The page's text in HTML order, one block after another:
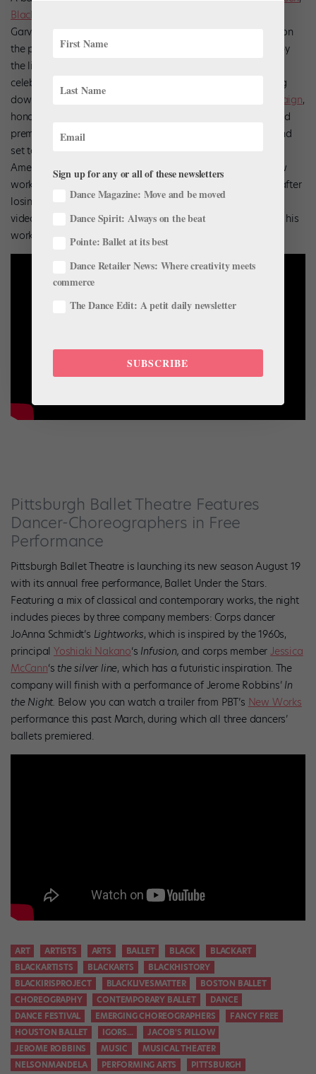
Black Iris Project
Garvey Park Summerstage in New York City
. First on
the program is McQueen’s 2017
a ballet inspired by
the life of Nelson Mandela, whose 100th birthday is being
celebrated this year. The Black Iris Project has been counting
down the days to this performance with its
100 FISTS campaign,
honoring Mandela’s legacy.
Next on the program is the world
premiere ofA Mother’s Rite
, choreographed by McQueen and
set to Igor Stravinsky’s
American Dance Theater’s Courtney Celeste Spears, this new
work follows a mother going through the grieving process after
losing her son in a racially motivated murder. In the below
video, McQueen narrates the inspiration and history behind his
work.
Pittsburgh Ballet Theatre Features
Dancer-Choreographers in Free
Performance
Pittsburgh Ballet Theatre is launching its new season August 19
with its annual free performance, Ballet Under the Stars.
Featuring a mix of classical and contemporary works, the night
includes pieces by three company members: Corps dancer
JoAnna Schmidt’s Lightworks, which is inspired by the 1960s,
principal Yoshiaki Nakano‘s Infusion, and corps memberJessica
McCann‘sthe silver line, which has a futuristic inspiration. The
company will finish with a performance of Jerome Robbins’ In
the Night. Below you can watch a trailer from PBT’s New Works
performance this past March, during which all three dancers’
ballets premiered.
ART ARTISTS ARTS BALLET BLACK
BLACKART
BLACKARTISTS
BLACKARTS
BLACKHISTORY
BLACKIRISPROJECT
BLACKLIVESMATTER
BOSTON BALLET
CHOREOGRAPHY
CONTEMPORARY BALLET
DANCE
DANCE FESTIVAL
EMERGING CHOREOGRAPHERS
FANCY FREE
HOUSTON BALLET
IGORS...
JACOB'S PILLOW
JEROME ROBBINS
MUSIC
MUSICAL THEATER
NELSONMANDELA
PERFORMING ARTS
PITTSBURGH
Sign up for any or all of these newsletters
Dance Magazine: Move and be moved
Dance Spirit: Always on the beat
Pointe: Ballet at its best
Dance Retailer News: Where creativity meets
commerce
The Dance Edit: A petit daily newsletter
SUBSCRIBE